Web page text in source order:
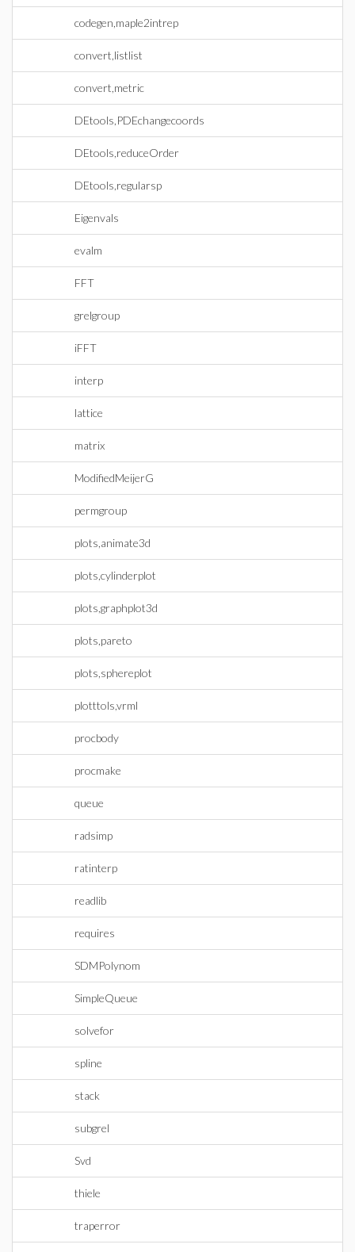
codegen,maple2intrep
convert,listlist
convert,metric
DEtools,PDEchangecoords
DEtools,reduceOrder
DEtools,regularsp
Eigenvals
evalm
FFT
grelgroup
iFFT
interp
lattice
matrix
ModifiedMeijerG
permgroup
plots,animate3d
plots,cylinderplot
plots,graphplot3d
plots,pareto
plots,sphereplot
plotttols,vrml
procbody
procmake
queue
radsimp
ratinterp
readlib
requires
SDMPolynom
SimpleQueue
solvefor
spline
stack
subgrel
Svd
thiele
traperror